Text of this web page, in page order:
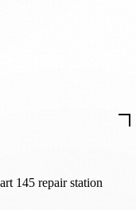
145 repair station